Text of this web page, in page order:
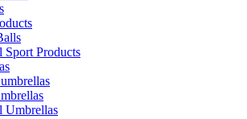
Sport Products
Umbrellas